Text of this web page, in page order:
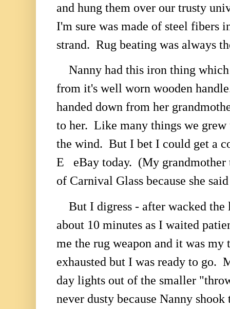
and hung them over our trusty
I'm sure was made of steel fibers
strand. Rug beating was always
Nanny had this iron thing which
from it's well worn wooden
handed down from her
to her. Like many things we
the wind. But I bet I could get a
E eBay today. (My grandmother
of Carnival Glass because she
But I digress - after wacked
about 10 minutes as I waited
me the rug weapon and it was
exhausted but I was ready to go.
day lights out of the smaller
never dusty because Nanny